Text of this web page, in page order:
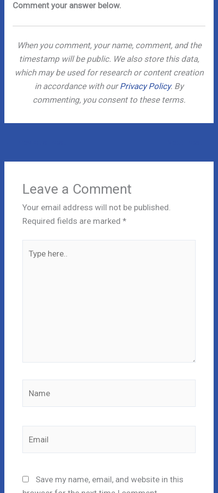
Comment your answer below.
When you comment, your name, comment, and the
timestamp will be public. We also store this data,
which may be used for research or content creation
in accordance with ourPrivacy Policy. By
commenting, you consent to these terms.
Leave a Comment
Your email address will not be published.
Required fields are marked *
here..
Save my name, email, and website in this